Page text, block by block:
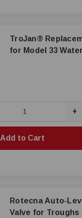
TroJan®
for Model 33
+
Add to Cart
Rotecna Auto-
Valve for Troughs